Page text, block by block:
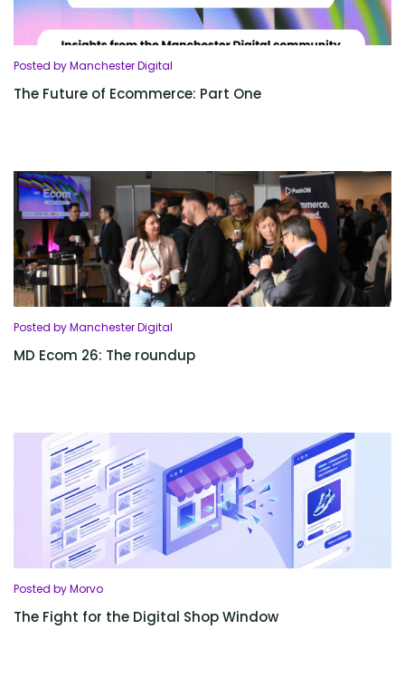
Posted by Manchester Digital
The Future of Ecommerce: Part One
Posted by Manchester Digital
MD Ecom 26: The roundup
Posted by Morvo
The Fight for the Digital Shop Window